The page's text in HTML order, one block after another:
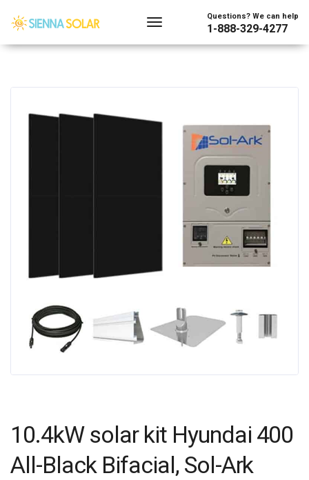
Questions? We can help
1-888-329-4277
10.4kW solar kit Hyundai 400
All-Black Bifacial, Sol-Ark